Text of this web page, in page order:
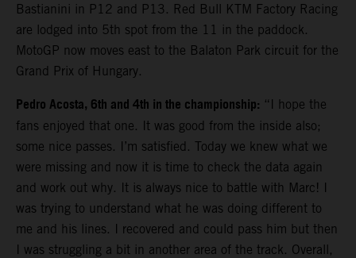
Bastianini in P12 and P13. Red Bull KTM Factory Racing
are lodged into 5th spot from the 11 in the paddock.
MotoGP now moves east to the Balaton Park circuit for the
Grand Prix of Hungary.
Pedro Acosta, 6th and 4th in the championship: “I hope the
fans enjoyed that one. It was good from the inside also;
some nice passes. I’m satisfied. Today we knew what we
were missing and now it is time to check the data again
and work out why. It is always nice to battle with Marc! I
was trying to understand what he was doing different to
me and his lines. I recovered and could pass him but then
I was struggling a bit in another area of the track. Overall,